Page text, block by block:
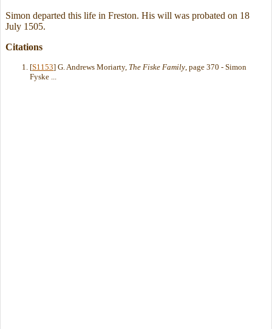
Simon departed this life in Freston. His will was probated on 18
July 1505.
Citations
[S1153] G. Andrews Moriarty, The Fiske Family, page 370 - Simon
Fyske ...